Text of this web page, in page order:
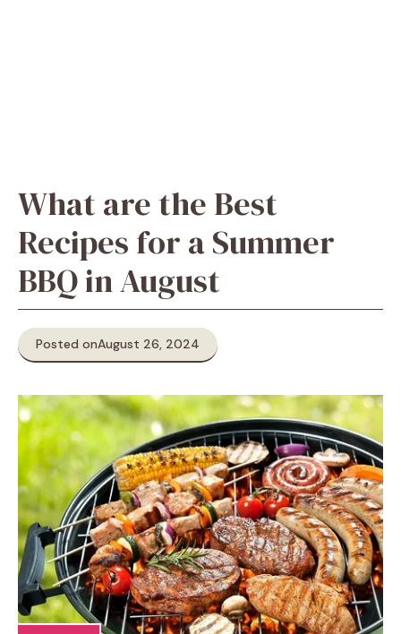
What are the Best
Recipes for a Summer
BBQ in August
Posted onAugust 26, 2024